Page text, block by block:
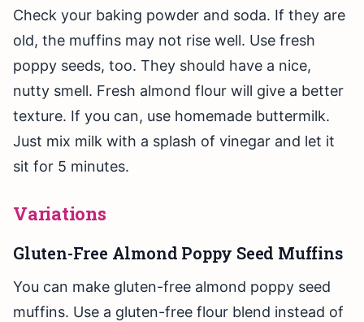
Check your baking powder and soda. If they are
old, the muffins may not rise well. Use fresh
poppy seeds, too. They should have a nice,
nutty smell. Fresh almond flour will give a better
texture. If you can, use homemade buttermilk.
Just mix milk with a splash of vinegar and let it
sit for 5 minutes.
Variations
Gluten-Free Almond Poppy Seed Muffins
You can make gluten-free almond poppy seed
muffins. Use a gluten-free flour blend instead of